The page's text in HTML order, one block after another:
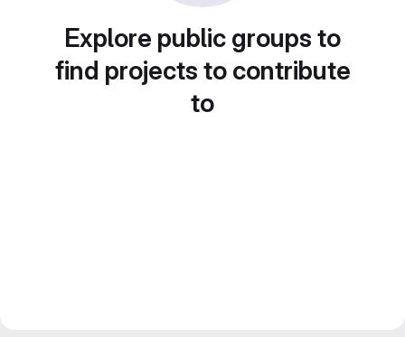
Explore public groups to
find projects to contribute
to